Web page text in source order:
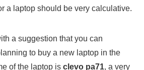
a laptop should be very calculative.
a suggestion that you can
to buy a new laptop in the
of the laptop is clevo pa71, a very